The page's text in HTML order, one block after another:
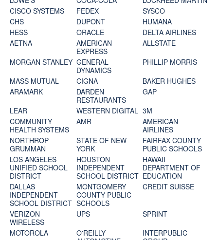
CISCO SYSTEMS
FEDEX
SYSCO
CHS
DUPONT
HUMANA
HESS
ORACLE
DELTA AIRLINES
AETNA
AMERICAN
EXPRESS
ALLSTATE
MORGAN STANLEY GENERAL
DYNAMICS
PHILLIP MORRIS
MASS MUTUAL
CIGNA
BAKER HUGHES
ARAMARK
DARDEN
RESTAURANTS
GAP
LEAR
WESTERN DIGITAL 3M
COMMUNITY
HEALTH SYSTEMS
AMR
AMERICAN
AIRLINES
NORTHROP
GRUMMAN
STATE OF NEW
YORK
FAIRFAX COUNTY
PUBLIC SCHOOLS
LOS ANGELES
UNIFIED SCHOOL
DISTRICT
HOUSTON
INDEPENDENT
SCHOOL DISTRICT
HAWAII
DEPARTMENT OF
EDUCATION
DALLAS
INDEPENDENT
SCHOOL DISTRICT
MONTGOMERY
COUNTY PUBLIC
SCHOOLS
CREDIT SUISSE
VERIZON
WIRELESS
UPS
SPRINT
MOTOROLA
O'REILLY
INTERPUBLIC